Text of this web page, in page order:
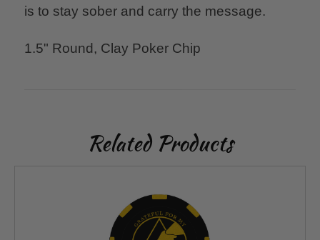
is to stay sober and carry the message.
1.5" Round, Clay Poker Chip
Related Products